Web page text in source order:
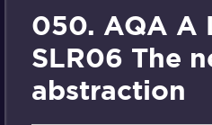
050. AQA A
SLR06 The
abstraction